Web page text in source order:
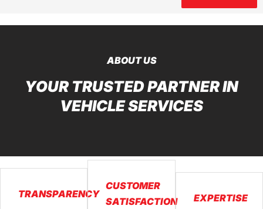
ABOUT US
YOUR TRUSTED PARTNER IN
VEHICLE SERVICES​
TRANSPARENCY
CUSTOMER
SATISFACTION
EXPERTISE